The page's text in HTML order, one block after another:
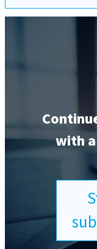
with a